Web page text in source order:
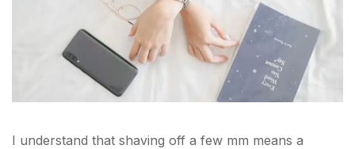
I understand that shaving off a few mm means a